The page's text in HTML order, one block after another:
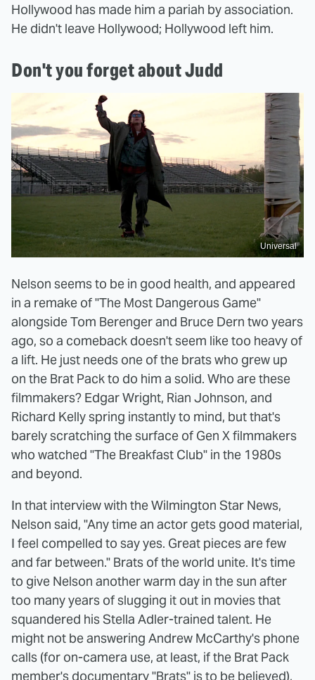
Hollywood has made him a pariah by association.
He didn't leave Hollywood; Hollywood left him.
Don't you forget about Judd
Universal
Nelson seems to be in good health, and appeared
in a remake of "The Most Dangerous Game"
alongside Tom Berenger and Bruce Dern two years
ago, so a comeback doesn't seem like too heavy of
a lift. He just needs one of the brats who grew up
on the Brat Pack to do him a solid. Who are these
filmmakers? Edgar Wright, Rian Johnson, and
Richard Kelly spring instantly to mind, but that's
barely scratching the surface of Gen X filmmakers
who watched "The Breakfast Club" in the 1980s
and beyond.
In that interview with the Wilmington Star News,
Nelson said, "Any time an actor gets good material,
I feel compelled to say yes. Great pieces are few
and far between." Brats of the world unite. It's time
to give Nelson another warm day in the sun after
too many years of slugging it out in movies that
squandered his Stella Adler-trained talent. He
might not be answering Andrew McCarthy's phone
calls (for on-camera use, at least, if the Brat Pack
member's documentary "Brats" is to be believed),